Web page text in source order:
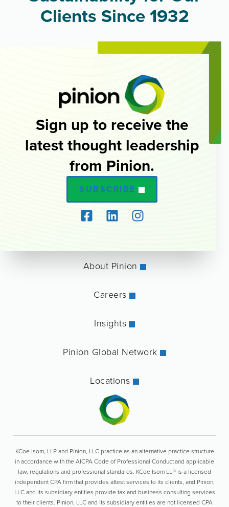
Clients Since 1932
Sign up to receive the
latest thought leadership
from Pinion.
SUBSCRIBE
About Pinion
Careers
Insights
Pinion Global Network
Locations
KCoe Isom, LLP and Pinion, LLC practice as an alternative practice structure
in accordance with the AICPA Code of Professional Conduct and applicable
law, regulations and professional standards. KCoe Isom LLP is a licensed
independent CPA firm that provides attest services to its clients, and Pinion,
LLC and its subsidiary entities provide tax and business consulting services
to their clients. Pinion, LLC and its subsidiary entities are not licensed CPA